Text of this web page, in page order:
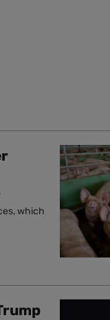
which